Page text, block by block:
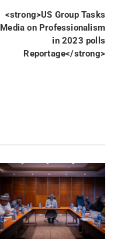
<strong>US Group Tasks
Media on Professionalism
in 2023 polls
Reportage</strong>